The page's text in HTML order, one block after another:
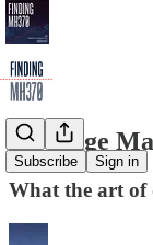
Subscribe Sign in
28. Stage
What the art of